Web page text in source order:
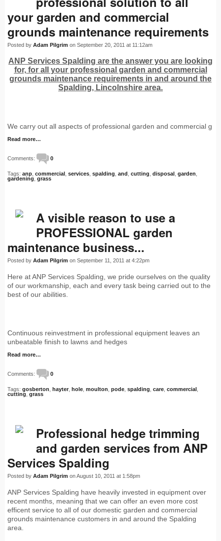
your garden and commercial
grounds maintenance requirements
Posted by Adam Pilgrim on September 20, 2011 at 11:12am
ANP Services Spalding are the answer you are looking
for, for all your professional garden and commercial
grounds maintenance requirements in and around the
Spalding, Lincolnshire area.
We carry out all aspects of professional garden and commercial g
Read more…
Comments: 0
Tags: anp commercial services spalding and cutting disposal garden
gardening grass
A visible reason to use a
PROFESSIONAL garden
maintenance business...
Posted by Adam Pilgrim on September 11, 2011 at 4:22pm
Here at ANP Services Spalding, we pride ourselves on the quality
of our workmanship, each and every task being carried out to the
best of our abilities.
Continuous reinvestment in professional equipment leaves an
unbeatable finish to lawns and hedges
Read more…
Comments: 0
Tags: gosberton hayter hole moulton pode spalding care commercial
cutting grass
Professional hedge trimming
and garden services from ANP
Services Spalding
Posted by Adam Pilgrim on August 10, 2011 at 1:58pm
ANP Services Spalding have heavily invested in equipment over
recent months, meaning that we can offer an even more cost
efficent service to all of our domestic garden and commercial
grounds maintenance customers in and around the Spalding
area.